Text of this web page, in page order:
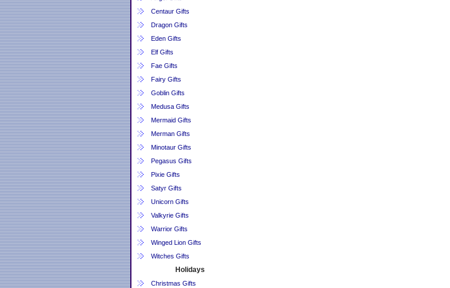
Centaur Gifts
Dragon Gifts
Eden Gifts
Elf Gifts
Fae Gifts
Fairy Gifts
Goblin Gifts
Medusa Gifts
Mermaid Gifts
Merman Gifts
Minotaur Gifts
Pegasus Gifts
Pixie Gifts
Satyr Gifts
Unicorn Gifts
Valkyrie Gifts
Warrior Gifts
Winged Lion Gifts
Witches Gifts
Holidays
Christmas Gifts